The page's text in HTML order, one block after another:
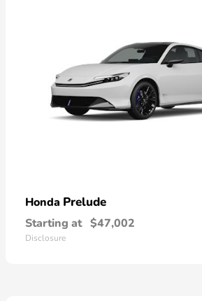
Honda Prelude
Starting at $47,002
Disclosure